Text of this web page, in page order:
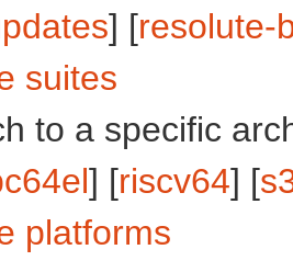
] [resolute-
suites
to a specific
] [riscv64] [
platforms